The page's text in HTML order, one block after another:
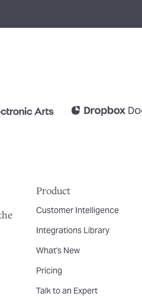
Product
Customer Intelligence
Integrations Library
What's New
Pricing
Talk to an Expert